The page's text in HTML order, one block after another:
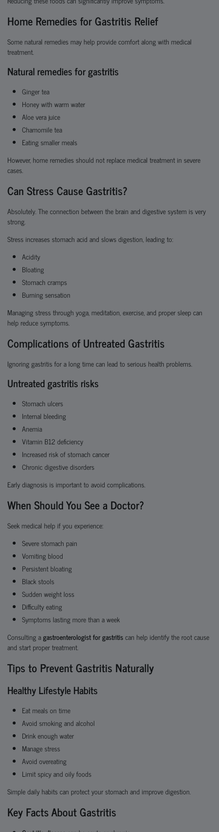
Home Remedies for Gastritis Relief
Some natural remedies may help provide comfort along with medical
treatment.
Natural remedies for gastritis
Ginger tea
Honey with warm water
Aloe vera juice
Chamomile tea
Eating smaller meals
However, home remedies should not replace medical treatment in severe
cases.
Can Stress Cause Gastritis?
Absolutely. The connection between the brain and digestive system is very
strong.
Stress increases stomach acid and slows digestion, leading to:
Acidity
Bloating
Stomach cramps
Burning sensation
Managing stress through yoga, meditation, exercise, and proper sleep can
help reduce symptoms.
Complications of Untreated Gastritis
Ignoring gastritis for a long time can lead to serious health problems.
Untreated gastritis risks
Stomach ulcers
Internal bleeding
Anemia
Vitamin B12 deficiency
Increased risk of stomach cancer
Chronic digestive disorders
Early diagnosis is important to avoid complications.
When Should You See a Doctor?
Seek medical help if you experience:
Severe stomach pain
Vomiting blood
Persistent bloating
Black stools
Sudden weight loss
Difficulty eating
Symptoms lasting more than a week
Consulting agastroenterologist for gastritiscan help identify the root cause
and start proper treatment.
Tips to Prevent Gastritis Naturally
Healthy Lifestyle Habits
Eat meals on time
Avoid smoking and alcohol
Drink enough water
Manage stress
Avoid overeating
Limit spicy and oily foods
Simple daily habits can protect your stomach and improve digestion.
Key Facts About Gastritis